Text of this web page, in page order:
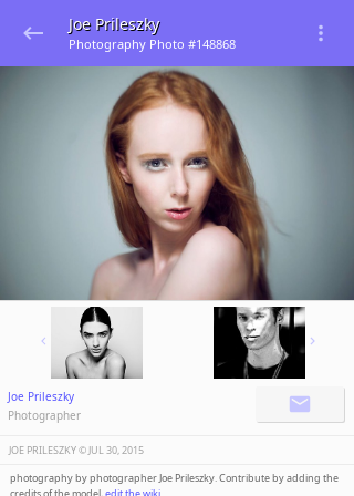
Joe Prileszky
Photography Photo #148868
Joe Prileszky
Photographer
JOE PRILESZKY ©️JUL 30, 2015
photography by photographer Joe Prileszky. Contribute by adding the